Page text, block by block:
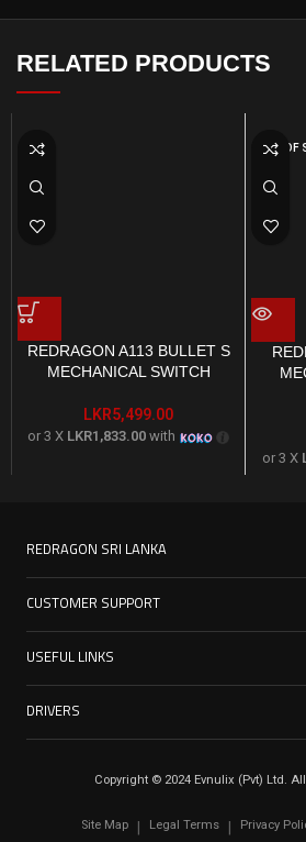
RELATED PRODUCTS
REDRAGON A113 BULLET S
MECHANICAL SWITCH
LKR5,499.00
or 3 X LKR1,833.00 with
OUT OF
or 3 X
REDRAGON SRI LANKA
CUSTOMER SUPPORT
USEFUL LINKS
DRIVERS
Copyright © 2024 Evnulix (Pvt) Ltd.
Site Map Legal Terms Privacy